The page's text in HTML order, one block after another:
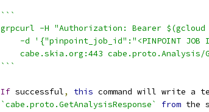
```
grpcurl -H "Authorization: Bearer
-d '{"pinpoint_job_id":"<PINPOINT JOB
cabe.skia.org:443 cabe.proto.Analysis/
```
If successful, this command will write a
`cabe.proto.GetAnalysisResponse`
from the